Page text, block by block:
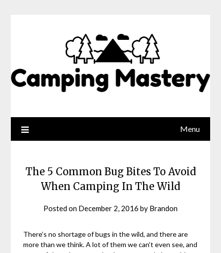
Menu
The 5 Common Bug Bites To Avoid
When Camping In The Wild
Posted on December 2, 2016 by Brandon
There’s no shortage of bugs in the wild, and there are
more than we think. A lot of them we can’t even see, and